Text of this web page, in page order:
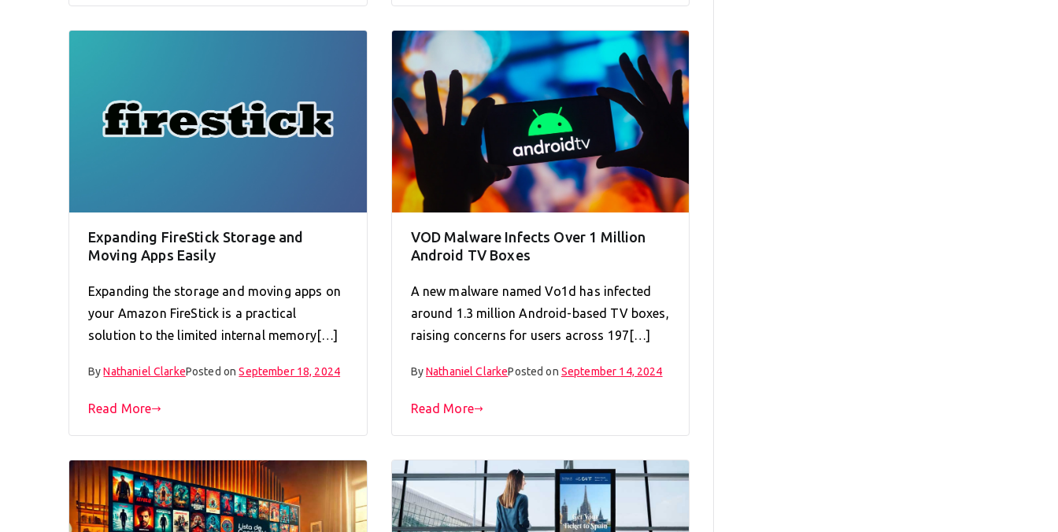
Expanding FireStick Storage and
Moving Apps Easily
Expanding the storage and moving apps on
your Amazon FireStick is a practical
solution to the limited internal memory[…]
ByNathaniel ClarkePosted onSeptember 18, 2024
Read More
VOD Malware Infects Over 1 Million
Android TV Boxes
A new malware named Vo1d has infected
around 1.3 million Android-based TV boxes,
raising concerns for users across 197[…]
ByNathaniel ClarkePosted on September 14, 2024
Read More